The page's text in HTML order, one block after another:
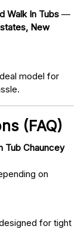
Walk In Tubs —
New
model for
(FAQ)
Tub Chauncey
on
for tight